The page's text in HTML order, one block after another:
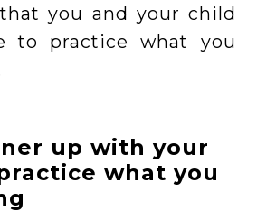
you and your child
to practice what you
up with your
what you